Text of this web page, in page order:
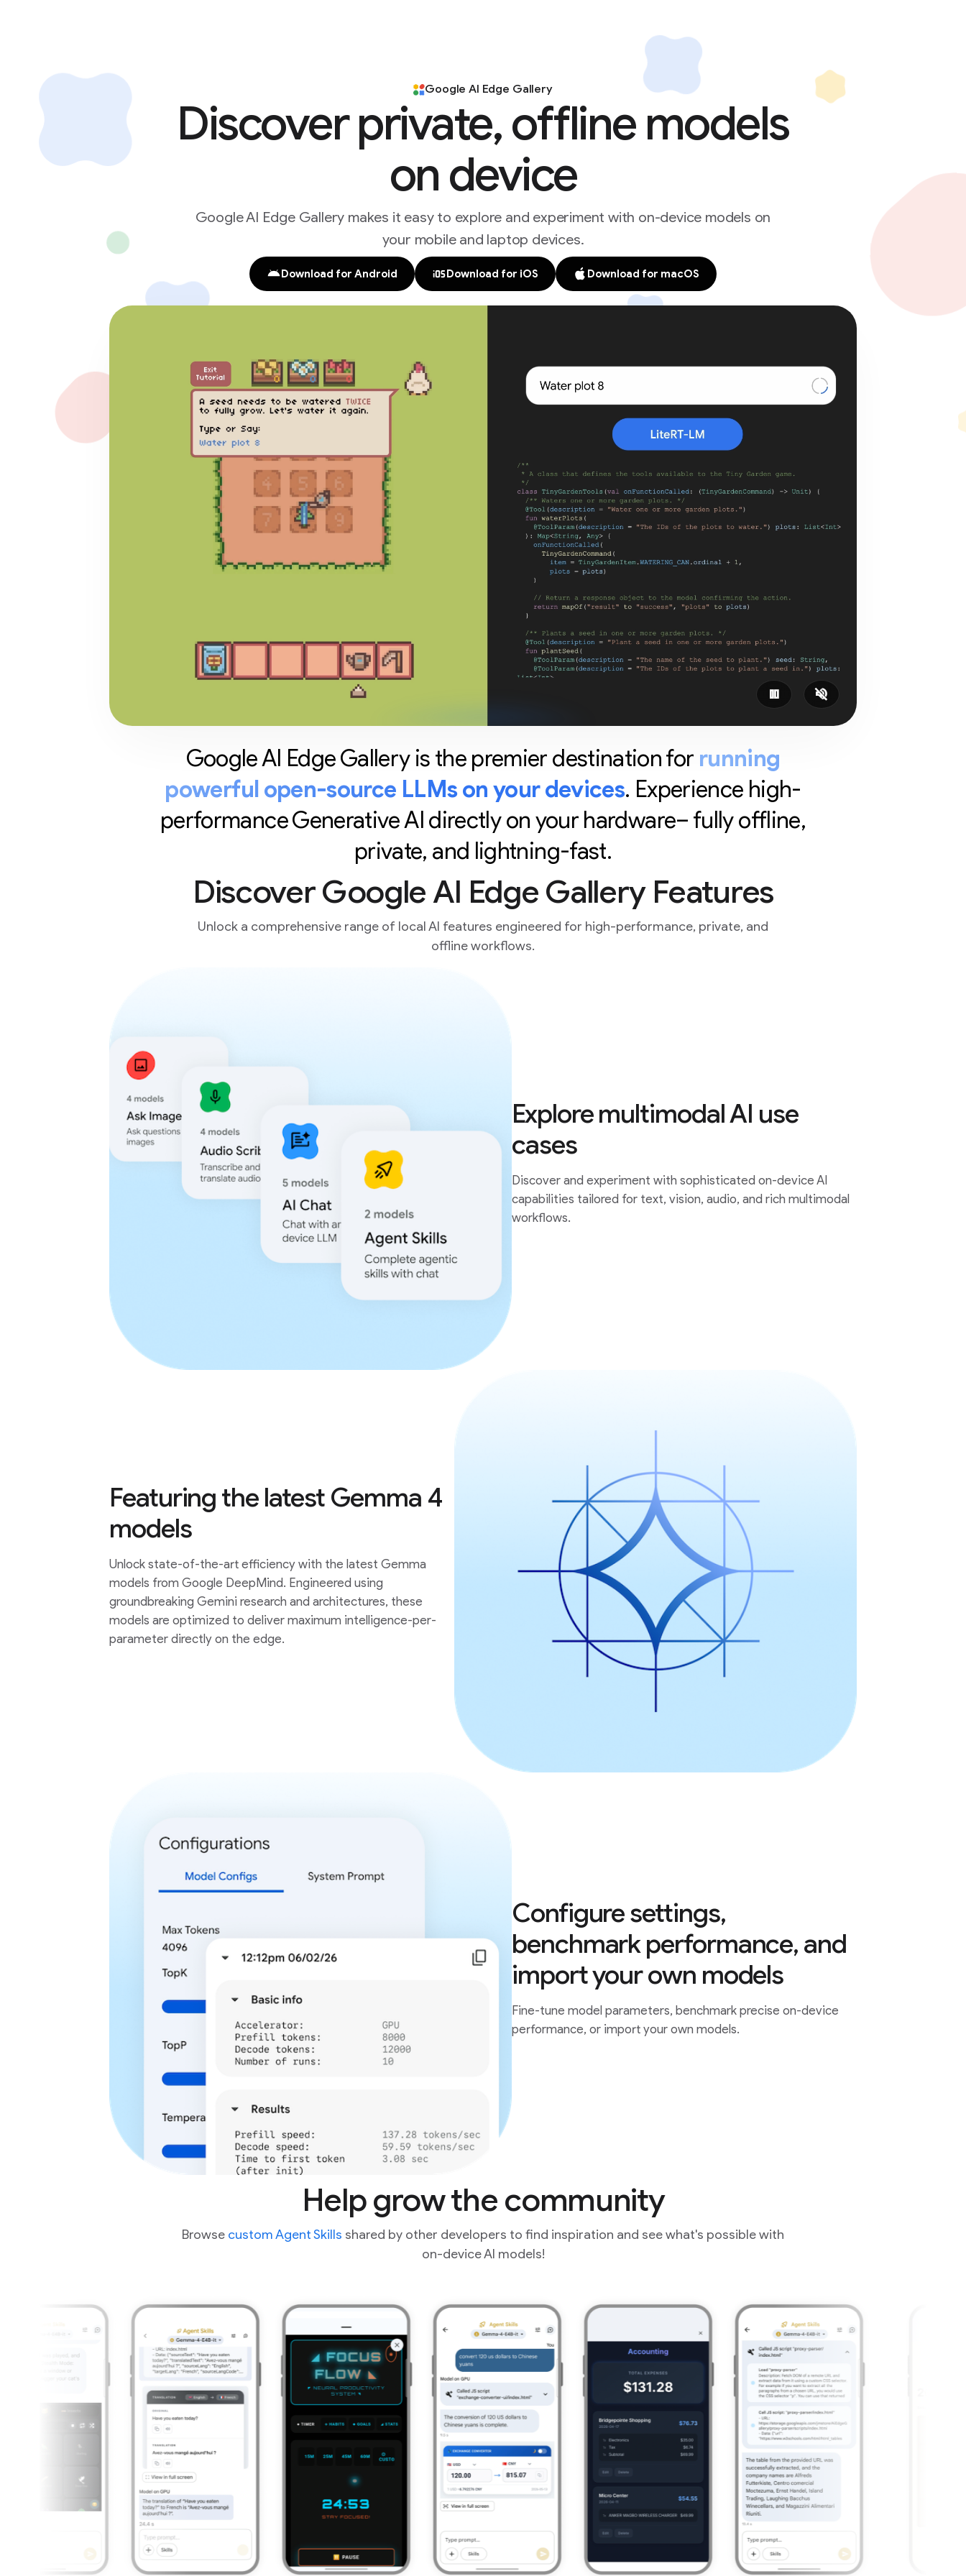
Google AI Edge Gallery
Discover private, offline models
on device
Google AI Edge Gallery makes it easy to explore and experiment with on-device models on
your mobile and laptop devices.
Download for Android Download for iOS Download for macOS
pause volume_off
Google AI Edge Gallery is the premier destination for running
powerful open-source LLMs on your devices. Experience high-
performance Generative AI directly on your hardware– fully offline,
private, and lightning-fast.
Discover Google AI Edge Gallery Features
Unlock a comprehensive range of local AI features engineered for high-performance, private, and
offline workflows.
Explore multimodal AI use
cases
Discover and experiment with sophisticated on-device AI
capabilities tailored for text, vision, audio, and rich multimodal
workflows.
Featuring the latest Gemma 4
models
Unlock state-of-the-art efficiency with the latest Gemma
models from Google DeepMind. Engineered using
groundbreaking Gemini research and architectures, these
models are optimized to deliver maximum intelligence-per-
parameter directly on the edge.
Configure settings,
benchmark performance, and
import your own models
Fine-tune model parameters, benchmark precise on-device
performance, or import your own models.
Help grow the community
Browse custom Agent Skills shared by other developers to find inspiration and see what's possible with
on-device AI models!